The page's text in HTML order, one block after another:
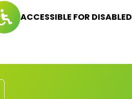
ACCESSIBLE FOR DISABLED